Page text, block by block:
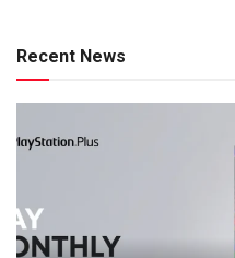
Recent News